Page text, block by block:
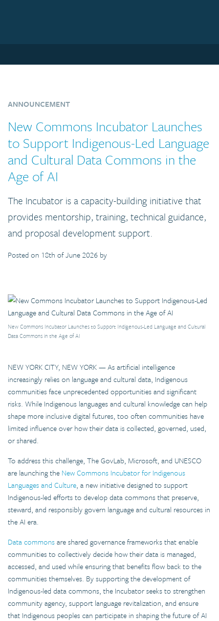
ANNOUNCEMENT
New Commons Incubator Launches
to Support Indigenous-Led Language
and Cultural Data Commons in the
Age of AI
The Incubator is a capacity-building initiative that
provides mentorship, training, technical guidance,
and proposal development support.
Posted on 18th of June 2026 by
New Commons Incubator Launches to Support Indigenous-Led Language and Cultural
Data Commons in the Age of AI
NEW YORK CITY, NEW YORK — As artificial intelligence
increasingly relies on language and cultural data, Indigenous
communities face unprecedented opportunities and significant
risks. While Indigenous languages and cultural knowledge can help
shape more inclusive digital futures, too often communities have
limited influence over how their data is collected, governed, used,
or shared.
To address this challenge, The GovLab, Microsoft, and UNESCO
are launching the New Commons Incubator for Indigenous
Languages and Culture, a new initiative designed to support
Indigenous-led efforts to develop data commons that preserve,
steward, and responsibly govern language and cultural resources in
the AI era.
Data commonsare shared governance frameworks that enable
communities to collectively decide how their data is managed,
accessed, and used while ensuring that benefits flow back to the
communities themselves. By supporting the development of
Indigenous-led data commons, the Incubator seeks to strengthen
community agency, support language revitalization, and ensure
that Indigenous peoples can participate in shaping the future of AI